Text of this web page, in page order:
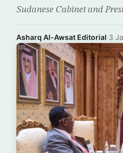
Sudanese Cabinet and
Asharq Al-Awsat Editorial·3